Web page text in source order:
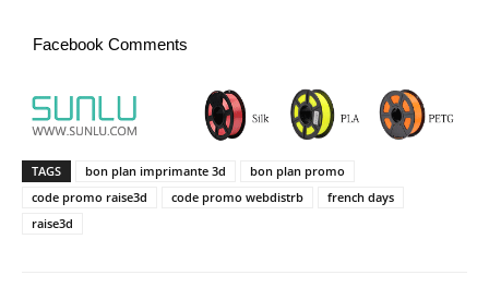
Facebook Comments
TAGS bon plan imprimante 3d
bon plan promo
code promo raise3d
code promo webdistrb
french days
raise3d